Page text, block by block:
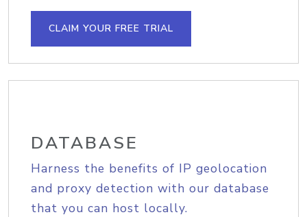
CLAIM YOUR FREE TRIAL
DATABASE
Harness the benefits of IP geolocation
and proxy detection with our database
that you can host locally.